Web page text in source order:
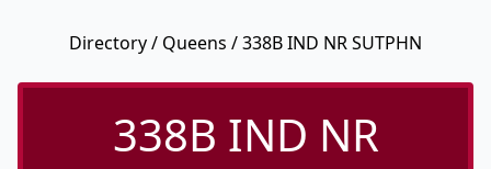
Directory/ Queens / 338B IND NR SUTPHN
338B IND NR